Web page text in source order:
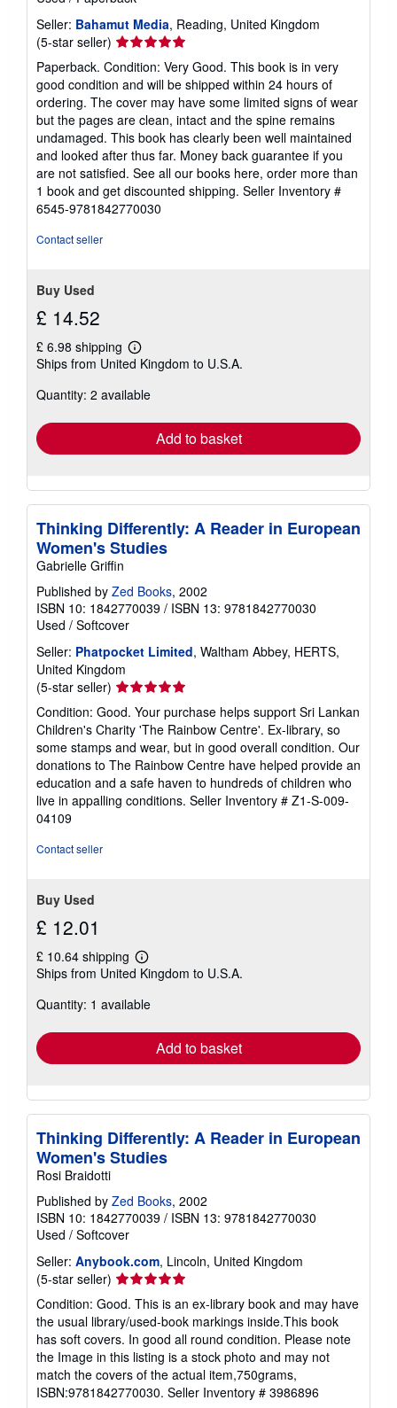
Seller: Bahamut Media, Reading, United Kingdom
(5-star seller) Seller
rating
5
out
of
5
stars
Paperback. Condition: Very Good. This book is in very
good condition and will be shipped within 24 hours of
ordering. The cover may have some limited signs of wear
but the pages are clean, intact and the spine remains
undamaged. This book has clearly been well maintained
and looked after thus far. Money back guarantee if you
are not satisfied. See all our books here, order more than
1 book and get discounted shipping. Seller Inventory #
6545-9781842770030
Contact seller
Buy Used
£ 14.52
£ 6.98 shipping
Learn
more
shipping
Ships from United Kingdom to U.S.A.
Quantity: 2 available
Add to basket
Thinking Differently: A Reader in European
Women's Studies
Gabrielle Griffin
Published by Zed Books, 2002
ISBN 10: 1842770039 / ISBN 13: 9781842770030
Used / Softcover
Seller: Phatpocket Limited, Waltham Abbey, HERTS,
United Kingdom
(5-star seller) Seller
rating
5
out
of
5
stars
Condition: Good. Your purchase helps support Sri Lankan
Children's Charity 'The Rainbow Centre'. Ex-library, so
some stamps and wear, but in good overall condition. Our
donations to The Rainbow Centre have helped provide an
education and a safe haven to hundreds of children who
live in appalling conditions. Seller Inventory # Z1-S-009-
04109
Contact seller
Buy Used
£ 12.01
£ 10.64 shipping
Learn
more
shipping
Ships from United Kingdom to U.S.A.
Quantity: 1 available
Add to basket
Thinking Differently: A Reader in European
Women's Studies
Rosi Braidotti
Published by Zed Books, 2002
ISBN 10: 1842770039 / ISBN 13: 9781842770030
Used / Softcover
Seller: Anybook.com, Lincoln, United Kingdom
(5-star seller) Seller
rating
5
out
of
5
stars
Condition: Good. This is an ex-library book and may have
the usual library/used-book markings inside.This book
has soft covers. In good all round condition. Please note
the Image in this listing is a stock photo and may not
match the covers of the actual item,750grams,
ISBN:9781842770030. Seller Inventory # 3986896